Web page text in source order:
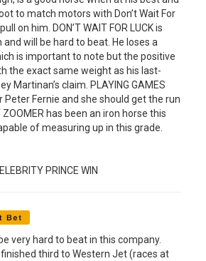
to match motors with Don’t Wait For
on him. DON’T WAIT FOR LUCK is
will be hard to beat. He loses a
is important to note but the positive
the exact same weight as his last-
Martinan’s claim. PLAYING GAMES
Fernie and she should get the run
has been an iron horse this
of measuring up in this grade.
PRINCE WIN
very hard to beat in this company.
third to Western Jet (races at